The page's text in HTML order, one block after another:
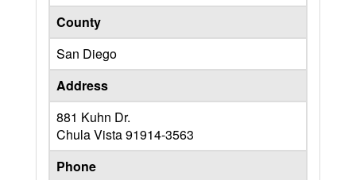
County
San Diego
Address
881 Kuhn Dr.
Chula Vista91914-3563
Phone